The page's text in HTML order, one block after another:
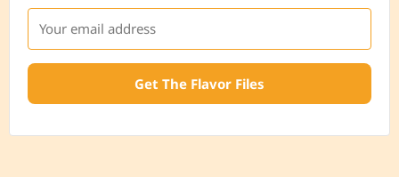
Get The Flavor Files